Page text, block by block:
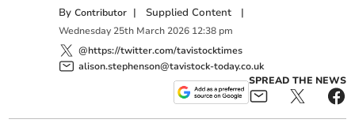
ByContributor | Supplied Content |
Wednesday 25th March 2026 12:38 pm
@https://twitter.com/tavistocktimes
alison.stephenson@tavistock-today.co.uk
SPREAD THE NEWS